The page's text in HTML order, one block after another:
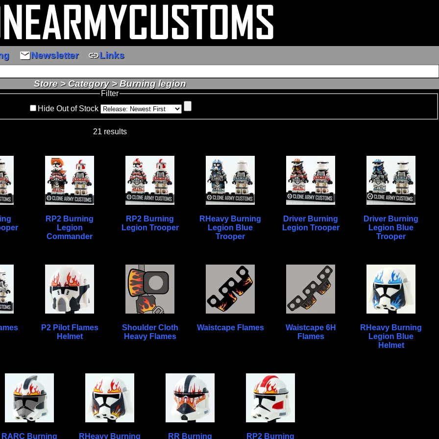
emailNewsletter linkLinks
Store > Category > Burning legion
Filter
Hide Out of Stock
21 results
RP2 Burning
Legion
Commander
RP2 Burning
Legion Trooper
RHeavy Burning
Legion Blue
Trooper
Driver Burning
Legion Trooper
Driver Burning
Legion Blue
Trooper
P2 Pilot Flames
Helmet
Shoulder Cloth
Heavy Flames
Waistcape Flames
Waistcape 6H
Flames
RHeavy Burning
Legion Blue
Helmet
RARC Burning RHeavy Burning RR Burning RP2 Burning